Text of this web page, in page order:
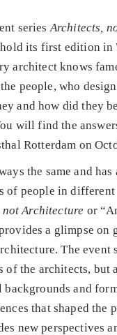
seriesArchitects,
its first edition in
architect knows
people, who
and how did they
will find the
Rotterdam on
the same and has
of people in different
Architecture or
a glimpse on
The event
of the architects, but
and
that shaped the
new perspectives